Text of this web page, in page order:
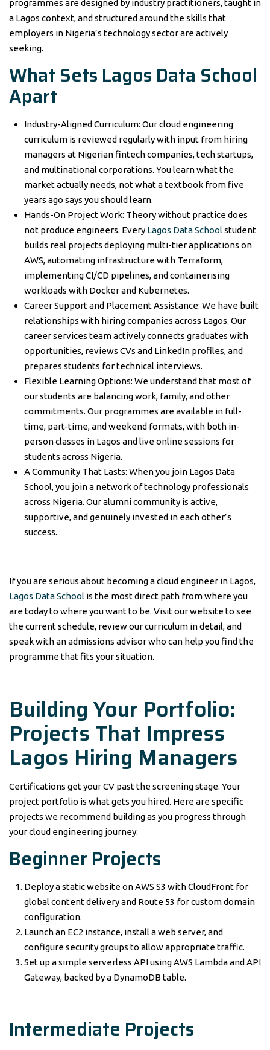
programmes are designed by industry practitioners, taught in
a Lagos context, and structured around the skills that
employers in Nigeria’s technology sector are actively
seeking.
What Sets Lagos Data School
Apart
Industry-Aligned Curriculum: Our cloud engineering
curriculum is reviewed regularly with input from hiring
managers at Nigerian fintech companies, tech startups,
and multinational corporations. You learn what the
market actually needs, not what a textbook from five
years ago says you should learn.
Hands-On Project Work: Theory without practice does
not produce engineers. Every Lagos Data School student
builds real projects deploying multi-tier applications on
AWS, automating infrastructure with Terraform,
implementing CI/CD pipelines, and containerising
workloads with Docker and Kubernetes.
Career Support and Placement Assistance: We have built
relationships with hiring companies across Lagos. Our
career services team actively connects graduates with
opportunities, reviews CVs and LinkedIn profiles, and
prepares students for technical interviews.
Flexible Learning Options: We understand that most of
our students are balancing work, family, and other
commitments. Our programmes are available in full-
time, part-time, and weekend formats, with both in-
person classes in Lagos and live online sessions for
students across Nigeria.
A Community That Lasts: When you join Lagos Data
School, you join a network of technology professionals
across Nigeria. Our alumni community is active,
supportive, and genuinely invested in each other’s
success.
If you are serious about becoming a cloud engineer in Lagos,
Lagos Data School is the most direct path from where you
are today to where you want to be. Visit our website to see
the current schedule, review our curriculum in detail, and
speak with an admissions advisor who can help you find the
programme that fits your situation.
Building Your Portfolio:
Projects That Impress
Lagos Hiring Managers
Certifications get your CV past the screening stage. Your
project portfolio is what gets you hired. Here are specific
projects we recommend building as you progress through
your cloud engineering journey:
Beginner Projects
Deploy a static website on AWS S3 with CloudFront for
global content delivery and Route 53 for custom domain
configuration.
Launch an EC2 instance, install a web server, and
configure security groups to allow appropriate traffic.
Set up a simple serverless API using AWS Lambda and API
Gateway, backed by a DynamoDB table.
Intermediate Projects